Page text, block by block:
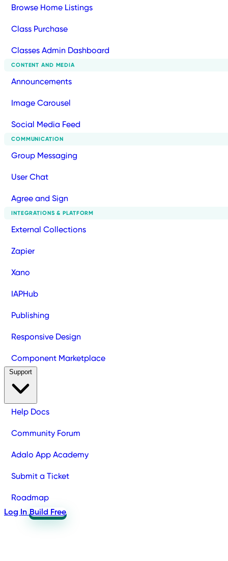
Browse Home Listings
Class Purchase
Classes Admin Dashboard
CONTENT AND MEDIA
Announcements
Image Carousel
Social Media Feed
COMMUNICATION
Group Messaging
User Chat
Agree and Sign
INTEGRATIONS & PLATFORM
External Collections
Zapier
Xano
IAPHub
Publishing
Responsive Design
Component Marketplace
Help Docs
Community Forum
Adalo App Academy
Submit a Ticket
Roadmap
Log In Build Free